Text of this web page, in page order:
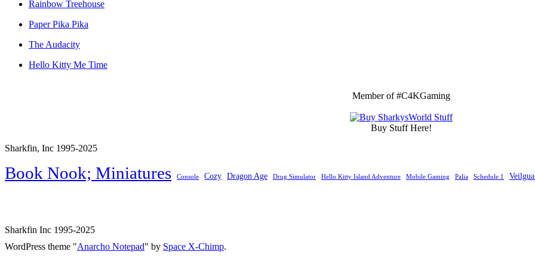
Rainbow Treehouse
Paper Pika Pika
The Audacity
Hello Kitty Me Time
Member of #C4KGaming
Buy Stuff Here!
Sharkfin, Inc 1995-2025
Book Nook; Miniatures Console Cozy Dragon Age Drug Simulator Hello Kitty Island Adventure Mobile Gaming Palia Schedule 1
Sharkfin Inc 1995-2025
WordPress theme "Anarcho Notepad" by Space X-Chimp.